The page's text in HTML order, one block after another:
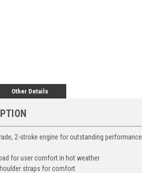
Other Details
2-stroke engine for outstanding performance
for user comfort in hot weather
straps for comfort